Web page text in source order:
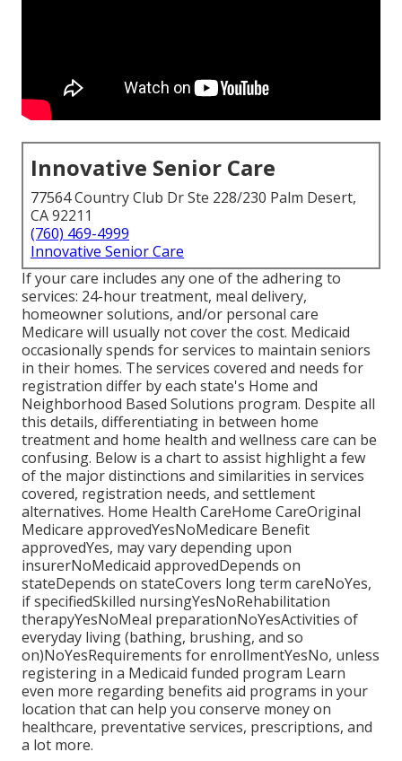
Innovative Senior Care
77564 Country Club Dr Ste 228/230 Palm Desert,
CA 92211
(760) 469-4999
Innovative Senior Care
If your care includes any one of the adhering to
services: 24-hour treatment, meal delivery,
homeowner solutions, and/or personal care
Medicare will usually not cover the cost. Medicaid
occasionally spends for services to maintain seniors
in their homes. The services covered and needs for
registration differ by each state's Home and
Neighborhood Based Solutions program. Despite all
this details, differentiating in between home
treatment and home health and wellness care can be
confusing. Below is a chart to assist highlight a few
of the major distinctions and similarities in services
covered, registration needs, and settlement
alternatives. Home Health CareHome CareOriginal
Medicare approvedYesNoMedicare Benefit
approvedYes, may vary depending upon
insurerNoMedicaid approvedDepends on
stateDepends on stateCovers long term careNoYes,
if specifiedSkilled nursingYesNoRehabilitation
therapyYesNoMeal preparationNoYesActivities of
everyday living (bathing, brushing, and so
on)NoYesRequirements for enrollmentYesNo, unless
registering in a Medicaid funded program Learn
even more regarding benefits aid programs in your
location that can help you conserve money on
healthcare, preventative services, prescriptions, and
a lot more.